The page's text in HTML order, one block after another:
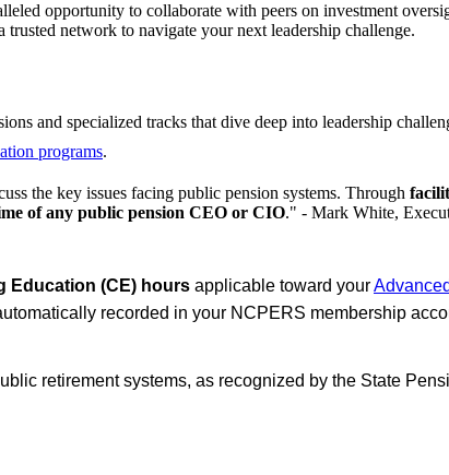
opportunity to collaborate with peers on investment
network to navigate your next leadership challenge.
and specialized tracks that dive deep into leadership
programs.
the key issues facing public pension systems. Through
of any public pension CEO or CIO." - Mark White,
Education (CE) hours applicable toward your
recorded in your NCPERS membership
retirement systems, as recognized by the State